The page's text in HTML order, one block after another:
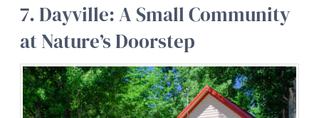
7. Dayville: A Small Community
at Nature’s Doorstep